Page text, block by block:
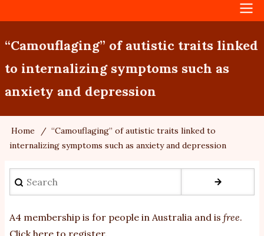
Main
“Camouflaging” of autistic traits linked
to internalizing symptoms such as
anxiety and depression
Breadcrumb
Home
“Camouflaging” of autistic traits linked to
internalizing symptoms such as anxiety and depression
Search
A4 membership is for people in Australia and is free.
Click here to register.